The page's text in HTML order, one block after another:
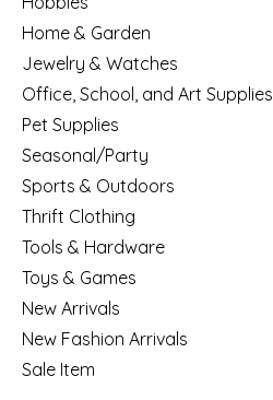
Home & Garden
Jewelry & Watches
Office, School, and Art Supplies
Pet Supplies
Seasonal/Party
Sports & Outdoors
Thrift Clothing
Tools & Hardware
Toys & Games
New Arrivals
New Fashion Arrivals
Sale Item